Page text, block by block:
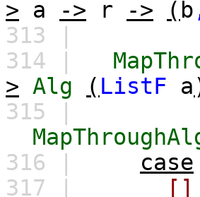
>
a -> r -> ( b
313 |
314 |
> Alg ( ListF a
315 |
316 |
case
317 |
[]